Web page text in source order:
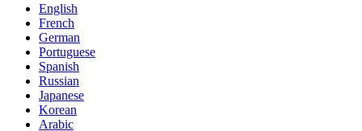
English
French
German
Portuguese
Spanish
Russian
Japanese
Korean
Arabic